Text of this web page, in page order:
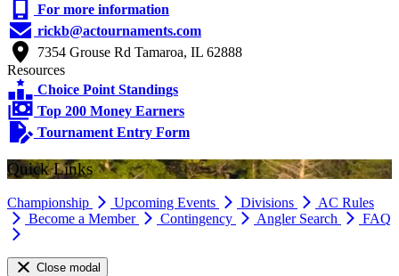
For more information
rickb@actournaments.com
7354 Grouse Rd Tamaroa, IL 62888
Resources
Choice Point Standings
Top 200 Money Earners
Tournament Entry Form
Quick Links
Championship Upcoming Events Divisions
AC Rules
Become a Member
Contingency Angler Search FAQ
Close modal